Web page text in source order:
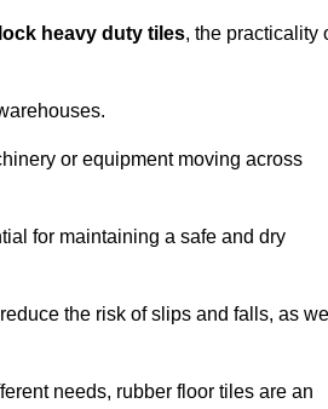
heavy duty tiles, the practicality
or equipment moving across
for maintaining a safe and dry
the risk of slips and falls, as
needs, rubber floor tiles are an